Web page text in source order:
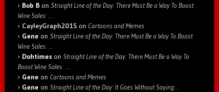
Bob B on Straight Line of the Day: There Must Be a Way To Boost
Wine Sales: …
CayleyGraph2015 on Cartoons and Memes
Gene on Straight Line of the Day: There Must Be a Way To Boost
Wine Sales: …
Dohtimes on Straight Line of the Day: There Must Be a Way To
Boost Wine Sales: …
Gene on Cartoons and Memes
Gene on Straight Line of the Day: It Goes Without Saying…